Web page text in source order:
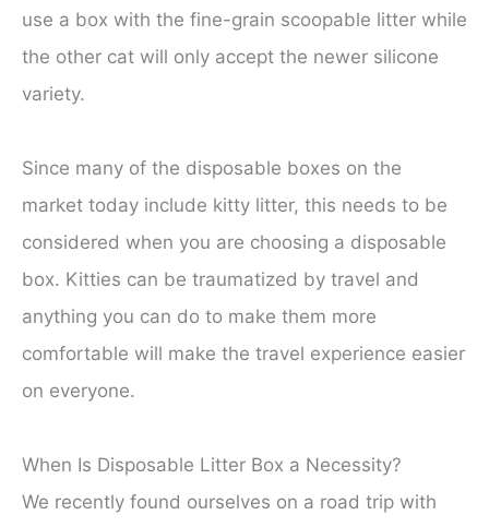
use a box with the fine-grain scoopable litter while
the other cat will only accept the newer silicone
variety.
Since many of the disposable boxes on the
market today include kitty litter, this needs to be
considered when you are choosing a disposable
box. Kitties can be traumatized by travel and
anything you can do to make them more
comfortable will make the travel experience easier
on everyone.
When Is Disposable Litter Box a Necessity?
We recently found ourselves on a road trip with